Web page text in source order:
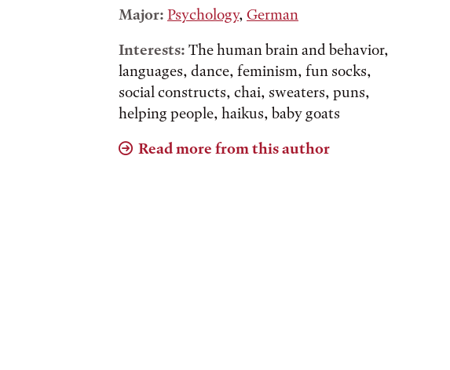
Major: Psychology, German
Interests: The human brain and behavior,
languages, dance, feminism, fun socks,
social constructs, chai, sweaters, puns,
helping people, haikus, baby goats
Read more from this author